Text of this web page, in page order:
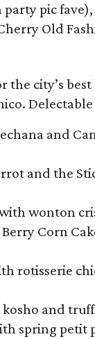
party pic
Old
the city’s
and
and the
wonton
Corn
rotisserie
kosho and
spring petit